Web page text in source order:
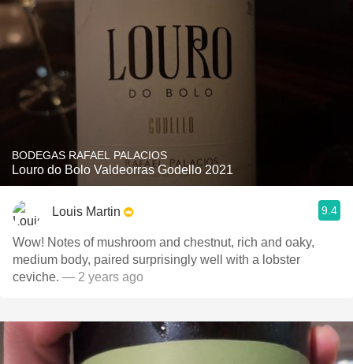
BODEGAS RAFAEL PALACIOS
Louro do Bolo Valdeorras Godello 2021
Louis Martin 9.4
Wow! Notes of mushroom and chestnut, rich and oaky,
medium body, paired surprisingly well with a lobster
ceviche. — 2 years ago